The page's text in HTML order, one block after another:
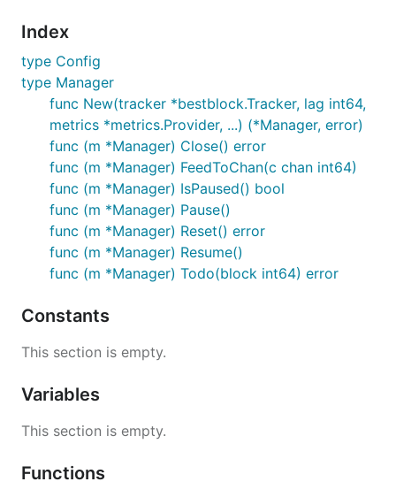
Index
type Config
type Manager
func New(tracker *bestblock.Tracker, lag int64,
metrics *metrics.Provider, ...) (*Manager, error)
func (m *Manager) Close() error
func (m *Manager) FeedToChan(c chan int64)
func (m *Manager) IsPaused() bool
func (m *Manager) Pause()
func (m *Manager) Reset() error
func (m *Manager) Resume()
func (m *Manager) Todo(block int64) error
Constants
This section is empty.
Variables
This section is empty.
Functions